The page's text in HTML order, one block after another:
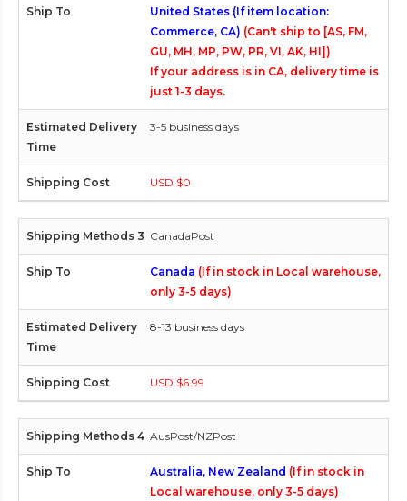
United States (If item location:
Commerce, CA) (Can't ship to [AS, FM,
GU, MH, MP, PW, PR, VI, AK, HI])
If your address is in CA, delivery time is
just 1-3 days.
3-5 business days
USD $0
CanadaPost
Canada (If in stock in Local warehouse,
only 3-5 days)
8-13 business days
USD $6.99
AusPost/NZPost
Australia, New Zealand (If in stock in
Local warehouse, only 3-5 days)